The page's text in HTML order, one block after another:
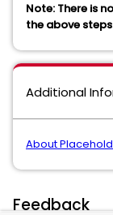
Note: There is
the above
Additional
About
Feedback